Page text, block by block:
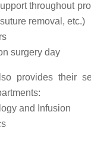
throughout
removal, etc.)
surgery day
provides their
and Infusion